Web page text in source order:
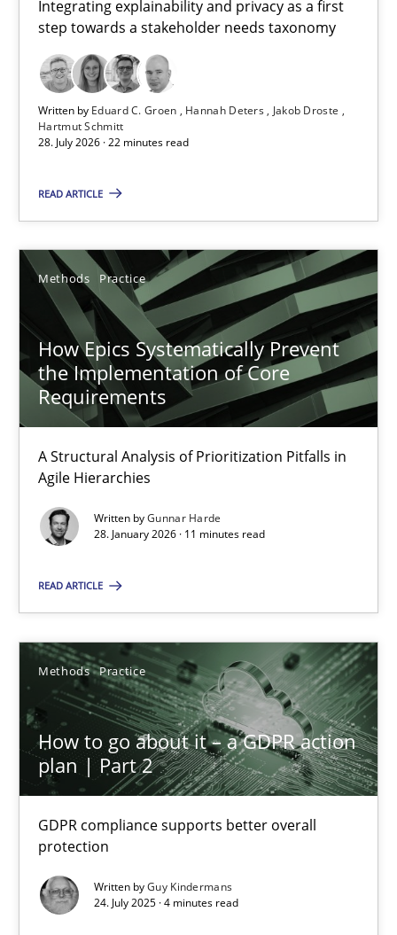
Integrating explainability and privacy as a first
step towards a stakeholder needs taxonomy
Written by Eduard C. Groen Hannah Deters
Jakob Droste
Hartmut Schmitt
28. July 2026 · 22 minutes read
READ ARTICLE
Methods Practice
How Epics Systematically Prevent
the Implementation of Core
Requirements
A Structural Analysis of Prioritization Pitfalls in
Agile Hierarchies
Written byGunnar Harde
28. January 2026 · 11 minutes read
READ ARTICLE
Methods Practice
How to go about it – a GDPR action
plan | Part 2
GDPR compliance supports better overall
protection
Written byGuy Kindermans
24. July 2025 · 4 minutes read
Integrating explainability and privacy as a first step towards a
Practice Methods
Hannah Deters
Jakob Droste
Hartmut Schmitt
28.07.2026
22 minutes
How Epics Systematically Prevent the Implementation
A Structural Analysis of Prioritization Pitfalls in Agile
Methods
28.01.2026
11 minutes
How to go about it – a GDPR action plan | Part 2
GDPR compliance supports better overall protection
Methods Practice